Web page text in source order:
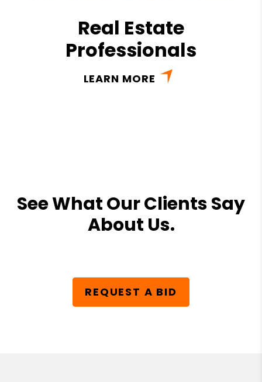
Real Estate
Professionals
LEARN MORE
See What Our Clients Say
About Us.
REQUEST A BID